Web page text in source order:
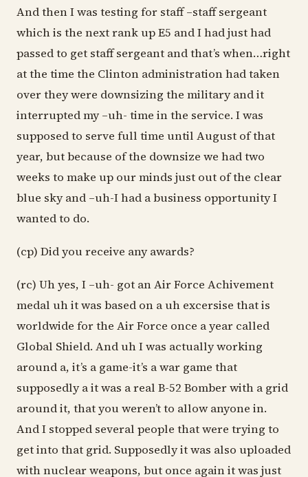
And then I was testing for staff –staff sergeant
which is the next rank up E5 and I had just had
passed to get staff sergeant and that’s when…right
at the time the Clinton administration had taken
over they were downsizing the military and it
interrupted my –uh- time in the service. I was
supposed to serve full time until August of that
year, but because of the downsize we had two
weeks to make up our minds just out of the clear
blue sky and –uh-I had a business opportunity I
wanted to do.
(cp) Did you receive any awards?
(rc) Uh yes, I –uh- got an Air Force Achivement
medal uh it was based on a uh excersise that is
worldwide for the Air Force once a year called
Global Shield. And uh I was actually working
around a, it’s a game-it’s a war game that
supposedly a it was a real B-52 Bomber with a grid
around it, that you weren’t to allow anyone in.
And I stopped several people that were trying to
get into that grid. Supposedly it was also uploaded
with nuclear weapons, but once again it was just